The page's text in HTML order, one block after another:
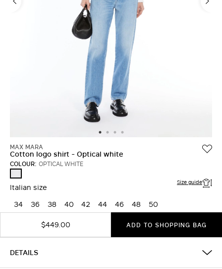
MAX MARA
Cotton logo shirt - Optical white
COLOUR: OPTICAL WHITE
WHITE
Italian size Size guide
34 36 38 40 42 44 46 48
50
$449.00
ADD TO SHOPPING BAG
DETAILS